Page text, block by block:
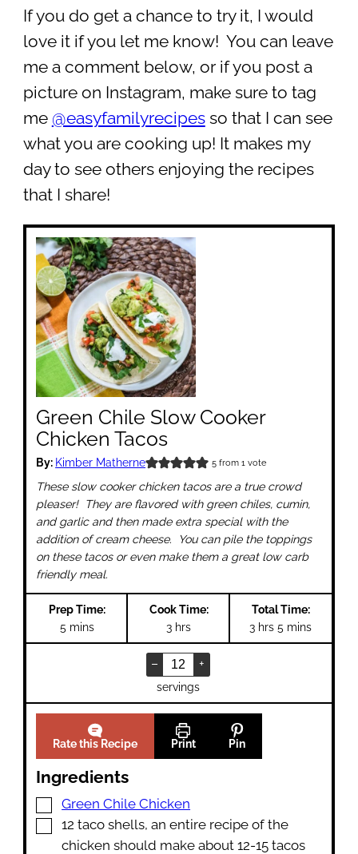
If you do get a chance to try it, I would
love it if you let me know! You can leave
me a comment below, or if you post a
picture on Instagram, make sure to tag
me @easyfamilyrecipesso that I can see
what you are cooking up! It makes my
day to see others enjoying the recipes
that I share!
Green Chile Slow Cooker
Chicken Tacos
By: Kimber Matherne 5from 1 vote
These slow cooker chicken tacos are a true crowd
pleaser! They are flavored with green chiles, cumin,
and garlic and then made extra special with the
addition of cream cheese. You can pile the toppings
on these tacos or even make them a great low carb
friendly meal.
Prep Time:
5 minutes
mins
Cook Time:
3hours
hrs
Total Time:
3hours
hrs 5 minutes
mins
– +
servings
Rate this Recipe Print Pin
Ingredients
▢
Green Chile Chicken
▢
12 taco shells,an entire recipe of the
chicken should make about 12-15 tacos